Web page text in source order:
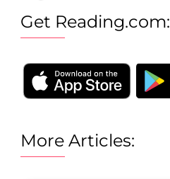
Get Reading.com:
More Articles: